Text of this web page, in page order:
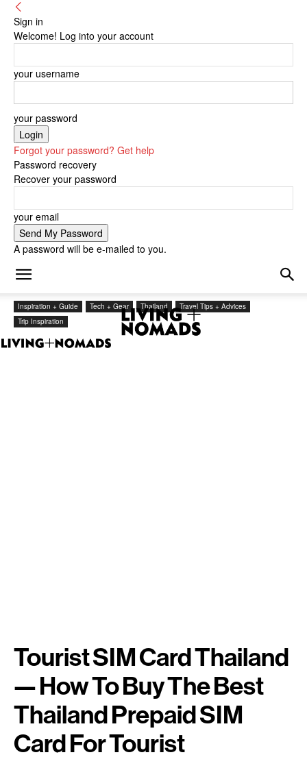
Sign in
Welcome! Log into your account
your username
your password
Forgot your password? Get help
Password recovery
Recover your password
your email
A password will be e-mailed to you.
Inspiration + Guide Tech + Gear Thailand
Travel Tips + Advices
Trip Inspiration
Tourist SIM Card Thailand
— How To Buy The Best
Thailand Prepaid SIM
Card For Tourist